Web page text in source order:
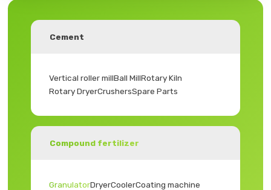
Cement
Vertical roller millBall MillRotary Kiln
Rotary DryerCrushersSpare Parts
Compound fertilizer
GranulatorDryerCoolerCoating machine